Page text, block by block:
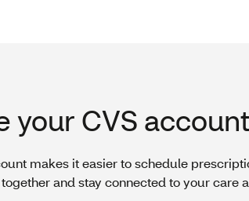
your CVS
makes it easier to schedule
and stay connected to your care